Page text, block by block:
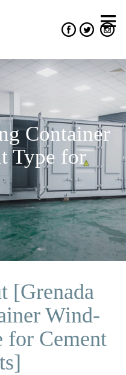
Container
Type for
[Grenada
Wind-
for Cement